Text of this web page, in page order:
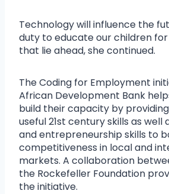
Technology will influence the
duty to educate our children
that lie ahead, she continued.
The Coding for Employment
African Development Bank
build their capacity by
useful 21st century skills as
and entrepreneurship skills to
competitiveness in local and
markets. A collaboration
the Rockefeller Foundation
the initiative.